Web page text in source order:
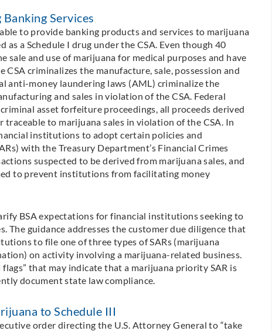
Services
to provide banking products and services to marijuana
as a Schedule I drug under the CSA. Even though 40
sale and use of marijuana for medical purposes and have
criminalizes the manufacture, sale, possession and
anti-money laundering laws (AML) criminalize the
and sales in violation of the CSA. Federal
asset forfeiture proceedings, all proceeds derived
to marijuana sales in violation of the CSA. In
institutions to adopt certain policies and
with the Treasury Department’s Financial Crimes
suspected to be derived from marijuana sales, and
to prevent institutions from facilitating money
BSA expectations for financial institutions seeking to
The guidance addresses the customer due diligence that
to file one of three types of SARs (marijuana
on activity involving a marijuana-related business.
that may indicate that a marijuana priority SAR is
document state law compliance.
to Schedule III
order directing the U.S. Attorney General to “take